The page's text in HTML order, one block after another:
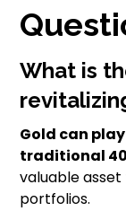
What is
Gold can
traditional
valuable
portfolios.